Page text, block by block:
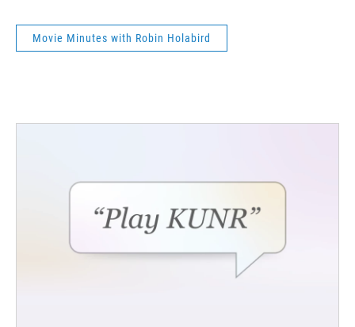
Movie Minutes with Robin Holabird